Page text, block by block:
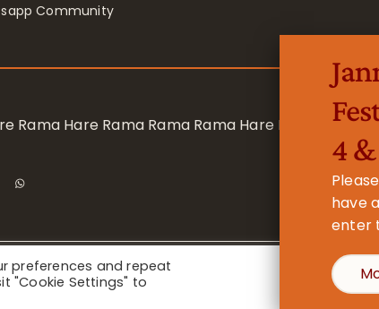
Community
Rama Hare Rama Rama Rama Hare Hare
Manor - Registered Charity No. 1157877
preferences and repeat
"Cookie Settings" to
4
have
enter